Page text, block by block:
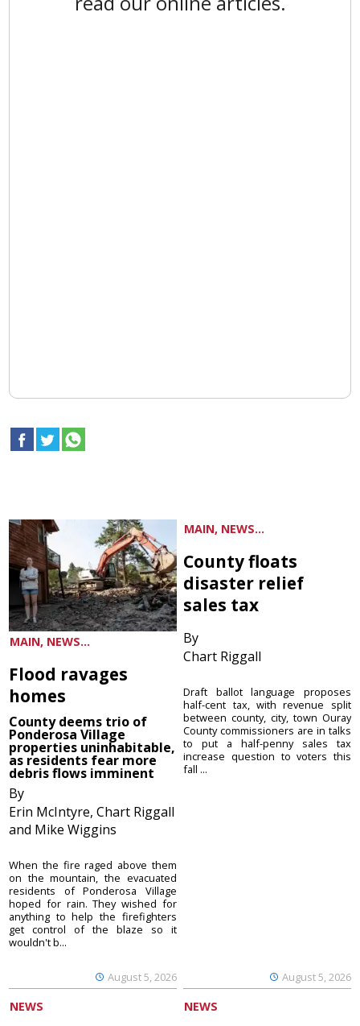
MAIN, NEWS...
Flood ravages
homes
County deems trio of
Ponderosa Village
properties uninhabitable,
as residents fear more
debris flows imminent
By
Erin McIntyre, Chart Riggall
and Mike Wiggins
August 5, 2026
When the fire raged above them
on the mountain, the evacuated
residents of Ponderosa Village
hoped for rain. They wished for
anything to help the firefighters
get control of the blaze so it
wouldn't b...
MAIN, NEWS...
County floats
disaster relief
sales tax
By
Chart Riggall
August 5, 2026
Draft ballot language proposes
half-cent tax, with revenue split
between county, city, town Ouray
County commissioners are in talks
to put a half-penny sales tax
increase question to voters this
fall ...
NEWS NEWS